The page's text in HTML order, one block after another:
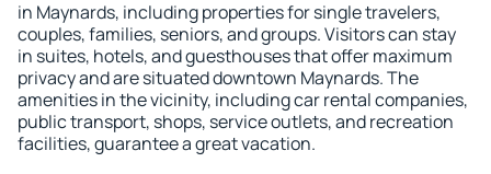
in Maynards, including properties for single travelers,
couples, families, seniors, and groups. Visitors can stay
in suites, hotels, and guesthouses that offer maximum
privacy and are situated downtown Maynards. The
amenities in the vicinity, including car rental companies,
public transport, shops, service outlets, and recreation
facilities, guarantee a great vacation.